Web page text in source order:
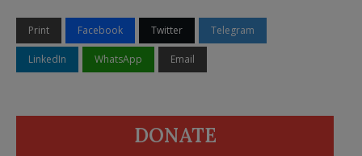
Print Facebook Twitter Telegram
LinkedIn WhatsApp Email
DONATE